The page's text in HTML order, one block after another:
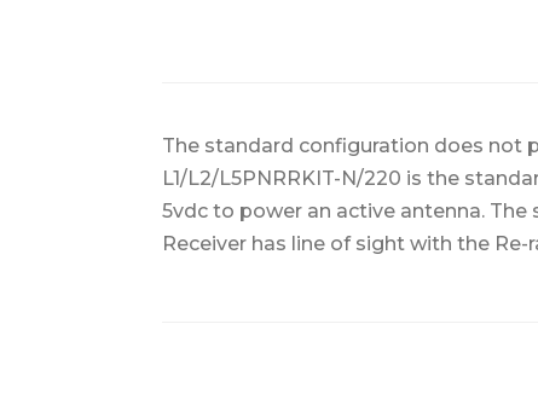
The standard configuration does not
L1/L2/L5PNRRKIT-N/220 is the
5vdc to power an active antenna.
Receiver has line of sight with the